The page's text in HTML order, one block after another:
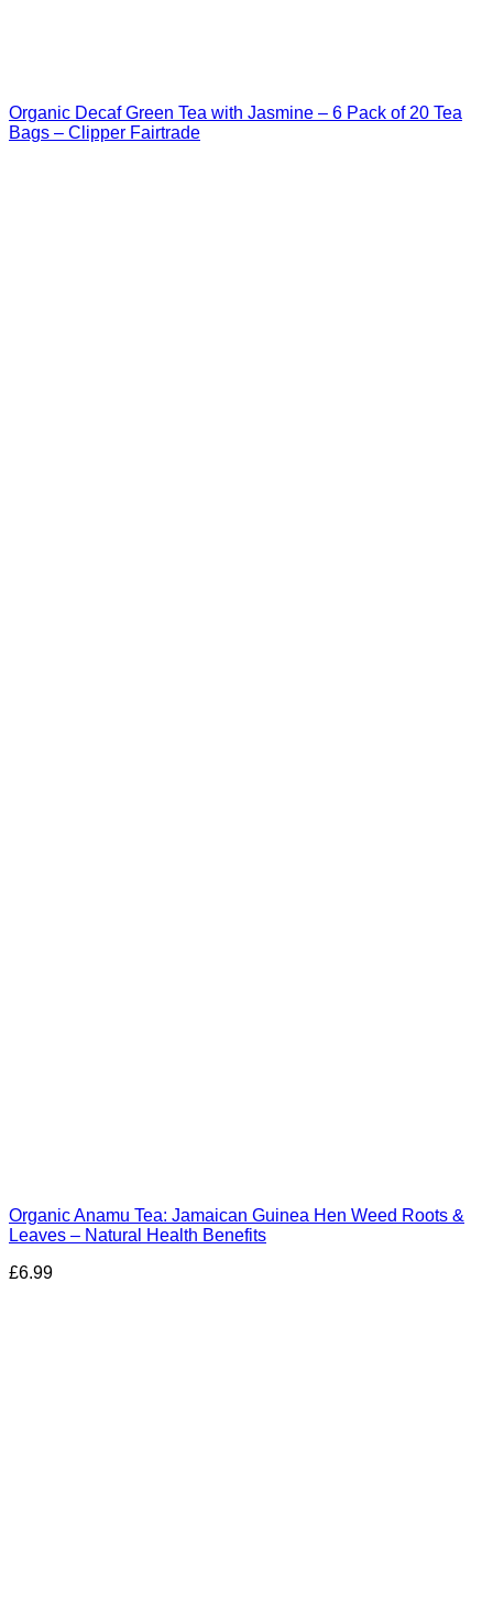
Organic Decaf Green Tea with Jasmine – 6 Pack of 20 Tea
Bags – Clipper Fairtrade
Organic Anamu Tea: Jamaican Guinea Hen Weed Roots &
Leaves – Natural Health Benefits
£6.99